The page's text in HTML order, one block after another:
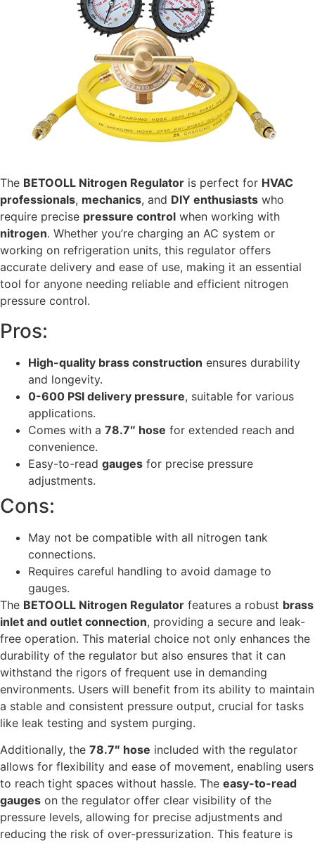
The BETOOLL Nitrogen Regulator is perfect for HVAC
professionals, mechanics, and DIY enthusiasts who
require precise pressure control when working with
nitrogen. Whether you’re charging an AC system or
working on refrigeration units, this regulator offers
accurate delivery and ease of use, making it an essential
tool for anyone needing reliable and efficient nitrogen
pressure control.
Pros:
High-quality brass construction ensures durability
and longevity.
0-600 PSI delivery pressure, suitable for various
applications.
Comes with a 78.7″ hose for extended reach and
convenience.
Easy-to-read gauges for precise pressure
adjustments.
Cons:
May not be compatible with all nitrogen tank
connections.
Requires careful handling to avoid damage to
gauges.
The BETOOLL Nitrogen Regulator features a robust brass
inlet and outlet connection, providing a secure and leak-
free operation. This material choice not only enhances the
durability of the regulator but also ensures that it can
withstand the rigors of frequent use in demanding
environments. Users will benefit from its ability to maintain
a stable and consistent pressure output, crucial for tasks
like leak testing and system purging.
Additionally, the 78.7″ hose included with the regulator
allows for flexibility and ease of movement, enabling users
to reach tight spaces without hassle. The easy-to-read
gauges on the regulator offer clear visibility of the
pressure levels, allowing for precise adjustments and
reducing the risk of over-pressurization. This feature is